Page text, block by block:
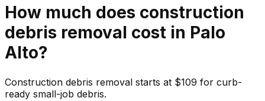
How much does construction
debris removal cost in Palo
Alto?
Construction debris removal starts at $109 for curb-
ready small-job debris.